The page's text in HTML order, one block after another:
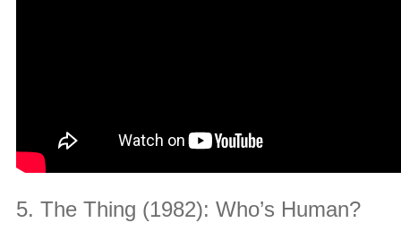
5. The Thing (1982): Who’s Human?